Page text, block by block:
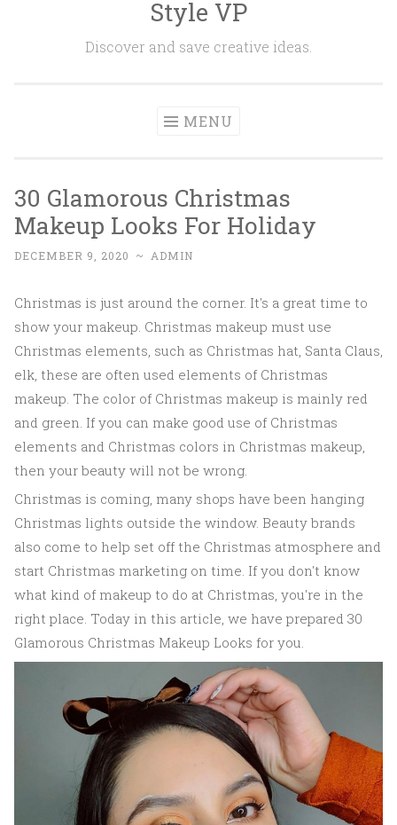
Style VP
Discover and save creative ideas.
MENU
30 Glamorous Christmas
Makeup Looks For Holiday
DECEMBER 9, 2020 ~ ADMIN
Christmas is just around the corner. It's a great time to
show your makeup. Christmas makeup must use
Christmas elements, such as Christmas hat, Santa Claus,
elk, these are often used elements of Christmas
makeup. The color of Christmas makeup is mainly red
and green. If you can make good use of Christmas
elements and Christmas colors in Christmas makeup,
then your beauty will not be wrong.
Christmas is coming, many shops have been hanging
Christmas lights outside the window. Beauty brands
also come to help set off the Christmas atmosphere and
start Christmas marketing on time. If you don't know
what kind of makeup to do at Christmas, you're in the
right place. Today in this article, we have prepared 30
Glamorous Christmas Makeup Looks for you.